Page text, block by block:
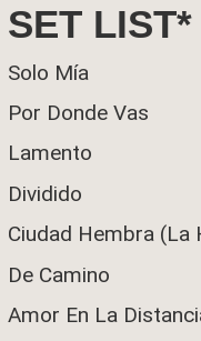
SET LIST*
Solo Mía
Por Donde Vas
Lamento
Dividido
Ciudad Hembra (La
De Camino
Amor En La